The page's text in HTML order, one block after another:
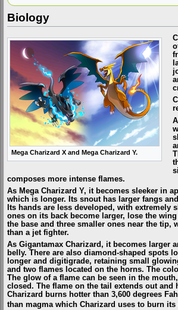
Biology
Mega Charizard X and Mega Charizard Y.
composes more intense flames.
As Mega Charizard Y, it becomes sleeker in
which is longer. Its snout has larger fangs
Its hands are less developed, with
ones on its back become larger, lose the
the base and three smaller ones near the
than a jet fighter.
As Gigantamax Charizard, it becomes larger
belly. There are also diamond-shaped spots
longer and digitigrade, retaining small
and two flames located on the horns. The
The glow of a flame can be seen in the
closed. The flame on the tail extends out
Charizard burns hotter than 3,600 degrees
than magma which Charizard uses to burn its